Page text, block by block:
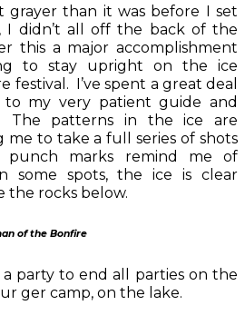
grayer than it was before I set
I didn’t all off the back of the
this a major accomplishment
to stay upright on the ice
I’ve spent a great deal
my very patient guide and
patterns in the ice are
to take a full series of shots
marks remind me of
some spots, the ice is clear
the rocks below.
of the Bonfire
party to end all parties on the
ger camp, on the lake.